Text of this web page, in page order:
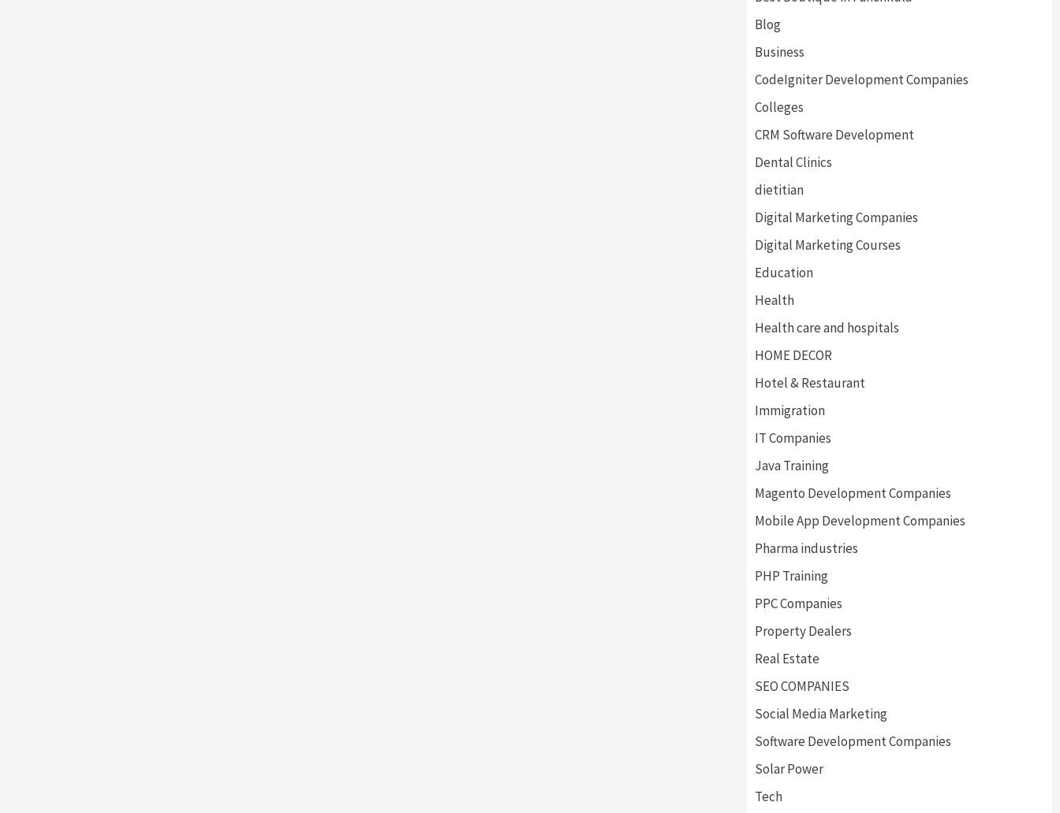
Blog
Business
CodeIgniter Development Companies
Colleges
CRM Software Development
Dental Clinics
dietitian
Digital Marketing Companies
Digital Marketing Courses
Education
Health
Health care and hospitals
HOME DECOR
Hotel & Restaurant
Immigration
IT Companies
Java Training
Magento Development Companies
Mobile App Development Companies
Pharma industries
PHP Training
PPC Companies
Property Dealers
Real Estate
SEO COMPANIES
Social Media Marketing
Software Development Companies
Solar Power
Tech